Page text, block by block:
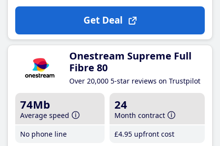
Get Deal
Onestream Supreme Full
Fibre 80
Over 20,000 5-star reviews on Trustpilot
74Mb
Average speed
No phone line
24
Month contract
£4.95 upfront cost